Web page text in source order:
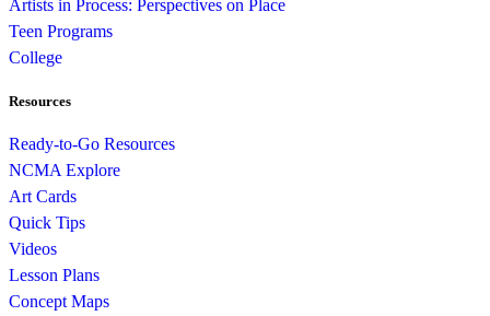
Artists in Process: Perspectives on Place
Teen Programs
College
Resources
Ready-to-Go Resources
NCMA Explore
Art Cards
Quick Tips
Videos
Lesson Plans
Concept Maps